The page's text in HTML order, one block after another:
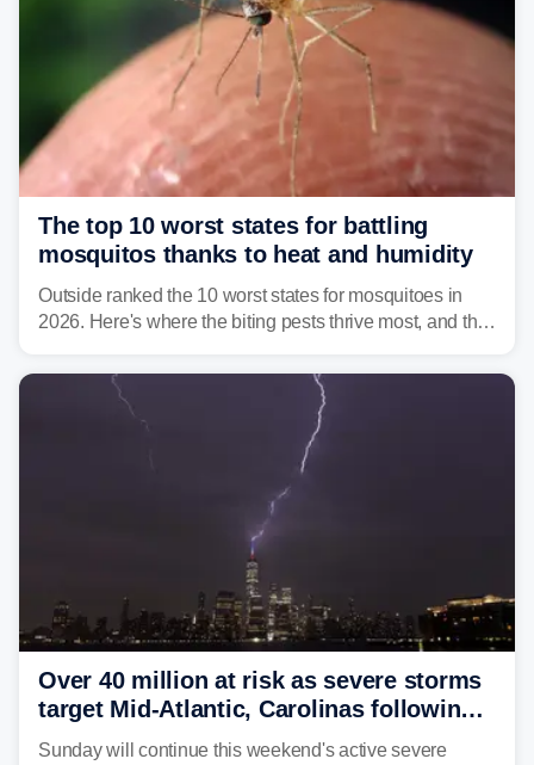
The top 10 worst states for battling
mosquitos thanks to heat and humidity
Outside ranked the 10 worst states for mosquitoes in
2026. Here's where the biting pests thrive most, and the
Over 40 million at risk as severe storms
target Mid-Atlantic, Carolinas following
dangerous East Coast storms
Sunday will continue this weekend's active severe